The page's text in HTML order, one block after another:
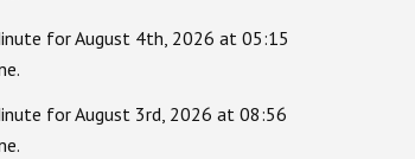
for August 4th, 2026 at 05:15
for August 3rd, 2026 at 08:56